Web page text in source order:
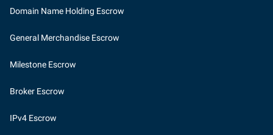
Domain Name Holding Escrow
General Merchandise Escrow
Milestone Escrow
Broker Escrow
IPv4 Escrow